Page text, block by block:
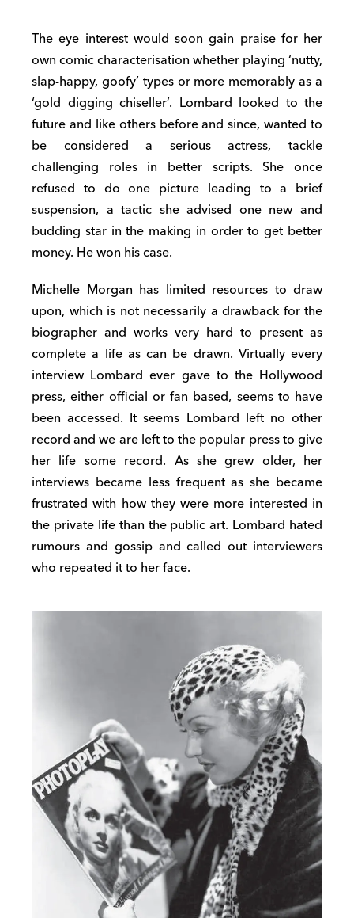
The eye interest would soon gain praise for her
own comic characterisation whether playing ‘nutty,
slap-happy, goofy’ types or more memorably as a
‘gold digging chiseller’. Lombard looked to the
future and like others before and since, wanted to
be considered a serious actress, tackle
challenging roles in better scripts. She once
refused to do one picture leading to a brief
suspension, a tactic she advised one new and
budding star in the making in order to get better
money. He won his case.
Michelle Morgan has limited resources to draw
upon, which is not necessarily a drawback for the
biographer and works very hard to present as
complete a life as can be drawn. Virtually every
interview Lombard ever gave to the Hollywood
press, either official or fan based, seems to have
been accessed. It seems Lombard left no other
record and we are left to the popular press to give
her life some record. As she grew older, her
interviews became less frequent as she became
frustrated with how they were more interested in
the private life than the public art. Lombard hated
rumours and gossip and called out interviewers
who repeated it to her face.